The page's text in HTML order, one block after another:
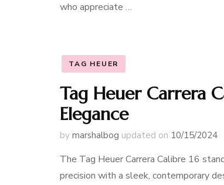
who appreciate …
TAG HEUER
Tag Heuer Carrera
Elegance
by marshalbog updated on 10/15/2024
The Tag Heuer Carrera Calibre 16
precision with a sleek, contemporary